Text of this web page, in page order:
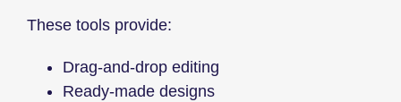
These tools provide:
Drag-and-drop editing
Ready-made designs